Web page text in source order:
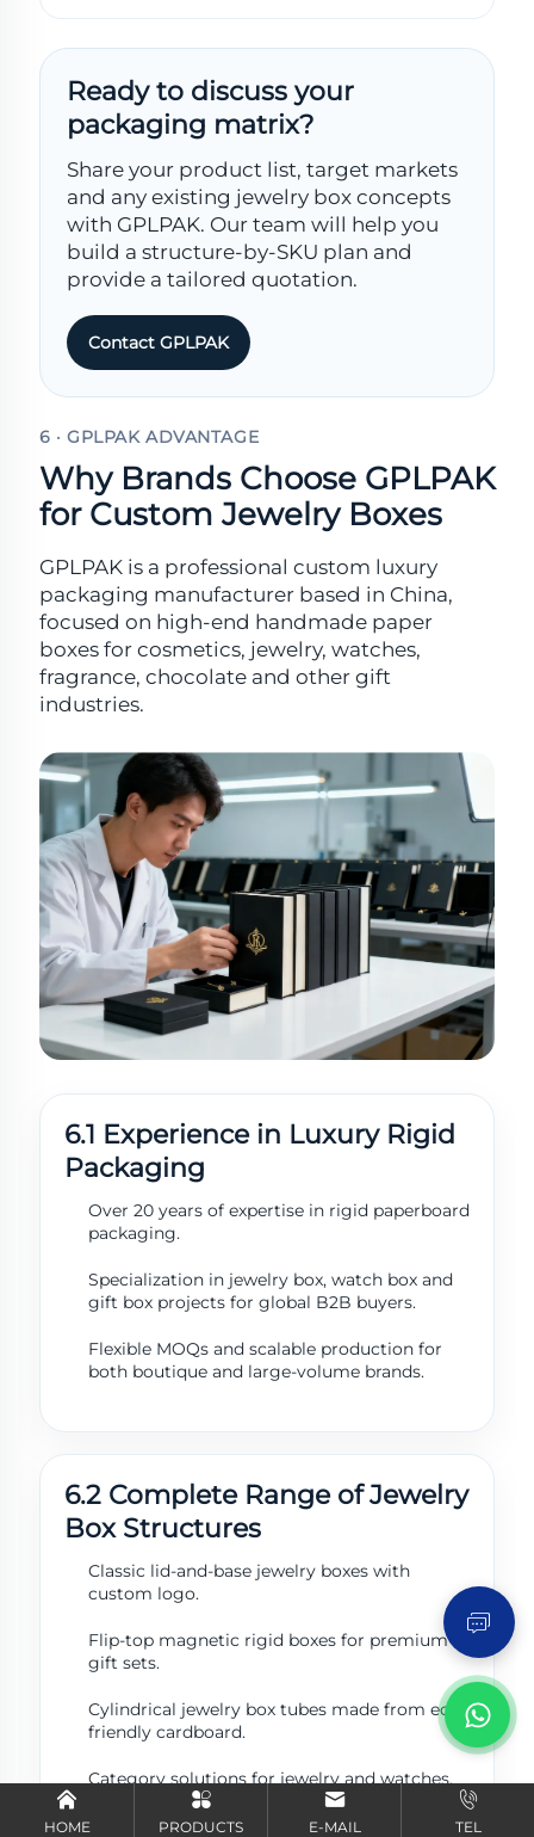
Ready to discuss your
packaging matrix?
Share your product list, target markets
and any existing jewelry box concepts
with GPLPAK. Our team will help you
build a structure-by-SKU plan and
provide a tailored quotation.
Contact GPLPAK
6 · GPLPAK ADVANTAGE
Why Brands Choose GPLPAK
for Custom Jewelry Boxes
GPLPAK is a professional custom luxury
packaging manufacturer based in China,
focused on high-end handmade paper
boxes for cosmetics, jewelry, watches,
fragrance, chocolate and other gift
industries.
6.1 Experience in Luxury Rigid
Packaging
Over 20 years of expertise in rigid paperboard
packaging.
Specialization in jewelry box, watch box and
gift box projects for global B2B buyers.
Flexible MOQs and scalable production for
both boutique and large-volume brands.
6.2 Complete Range of Jewelry
Box Structures
Classic lid-and-base jewelry boxes with
custom logo.
Flip-top magnetic rigid boxes for premium
gift sets.
Cylindrical jewelry box tubes made from eco-
friendly cardboard.
Category solutions for jewelry and watches.
Get a Quote Usually reply
HOME PRODUCTS E-MAIL TEL